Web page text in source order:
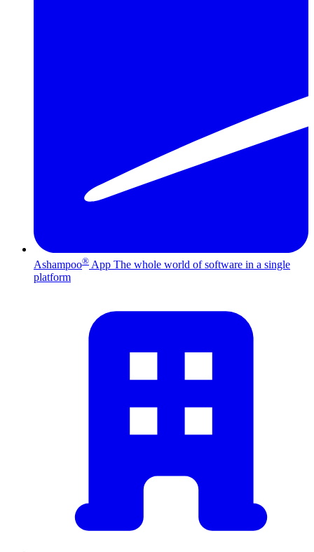
Ashampoo® App The whole world of software in a single
platform